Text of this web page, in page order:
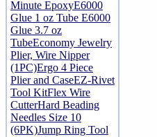
Minute EpoxyE6000
Glue 1 oz Tube E6000
Glue 3.7 oz
TubeEconomy Jewelry
Plier, Wire Nipper
(1PC)Ergo 4 Piece
Plier and CaseEZ-Rivet
Tool KitFlex Wire
CutterHard Beading
Needles Size 10
(6PK)Jump Ring Tool